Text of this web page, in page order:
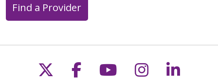
Find a Provider
Follow us on X
Follow us on
Follow us on
Follow us